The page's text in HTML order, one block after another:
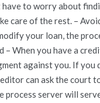
to worry about
care of the rest. –
your loan, the
When you have a
against you. If you
can ask the court
process server will